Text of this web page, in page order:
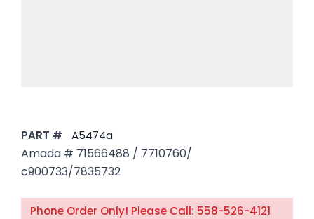
PART # A5474a
Amada # 71566488 / 7710760/
c900733/7835732
Phone Order Only! Please Call: 558-526-4121